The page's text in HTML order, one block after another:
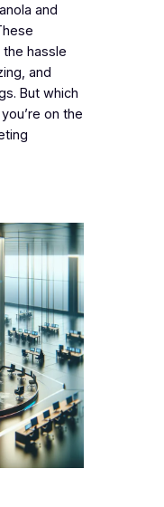
and
hassle
and
But which
on the